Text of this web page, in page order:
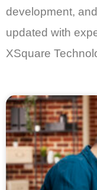
development,
updated with
XSquare